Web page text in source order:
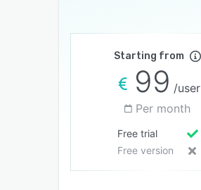
Starting from
99 /user
Per month
Free trial
Free version